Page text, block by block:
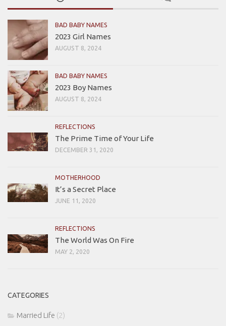
BAD BABY NAMES
2023 Girl Names
AUGUST 8, 2024
BAD BABY NAMES
2023 Boy Names
AUGUST 8, 2024
REFLECTIONS
The Prime Time of Your Life
DECEMBER 31, 2020
MOTHERHOOD
It’s a Secret Place
JUNE 11, 2020
REFLECTIONS
The World Was On Fire
MAY 2, 2020
CATEGORIES
Married Life (2)